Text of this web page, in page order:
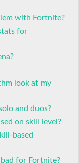
with Fortnite?
for
look at my
and duos?
on skill level?
based
for Fortnite?